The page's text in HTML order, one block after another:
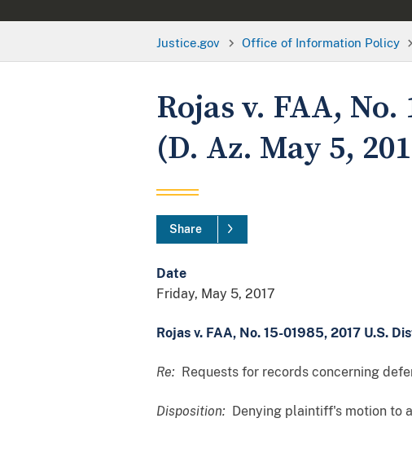
Justice.gov Office of Information Policy
Rojas v. FAA, No.
(D. Az. May 5,
Share
Date
Friday, May 5, 2017
Rojas v. FAA, No. 15-01985, 2017 U.S.
Re: Requests for records concerning
Disposition: Denying plaintiff's motion to